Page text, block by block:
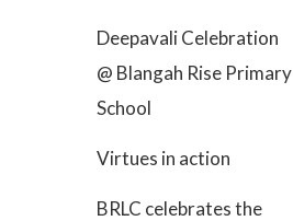
Deepavali Celebration
@ Blangah Rise Primary
School
Virtues in action
BRLC celebrates the